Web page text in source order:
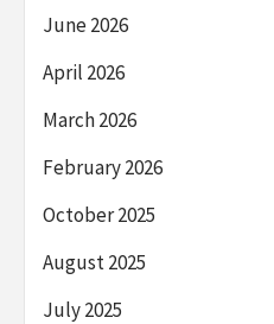
June 2026
April 2026
March 2026
February 2026
October 2025
August 2025
July 2025